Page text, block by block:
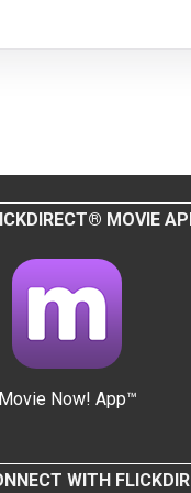
MOVIE
Now! App™
WITH